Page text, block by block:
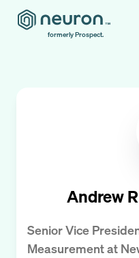
formerly Prospect.
Andrew
Senior Vice
Measurementat